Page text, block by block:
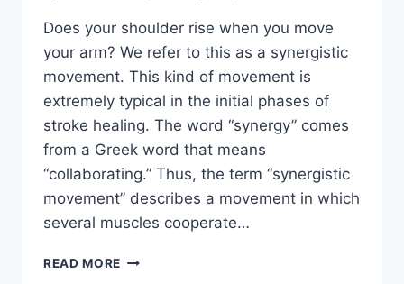
Does your shoulder rise when you move
your arm? We refer to this as a synergistic
movement. This kind of movement is
extremely typical in the initial phases of
stroke healing. The word “synergy” comes
from a Greek word that means
“collaborating.” Thus, the term “synergistic
movement” describes a movement in which
several muscles cooperate…
READ MORE SYNERGY